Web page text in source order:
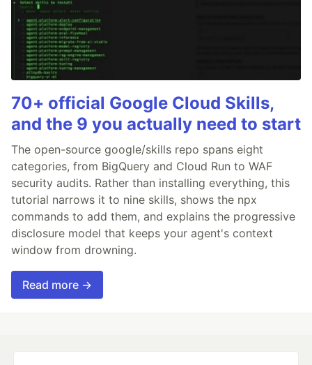
70+ official Google Cloud Skills,
and the 9 you actually need to start
The open-source google/skills repo spans eight
categories, from BigQuery and Cloud Run to WAF
security audits. Rather than installing everything, this
tutorial narrows it to nine skills, shows the npx
commands to add them, and explains the progressive
disclosure model that keeps your agent's context
window from drowning.
Read more →